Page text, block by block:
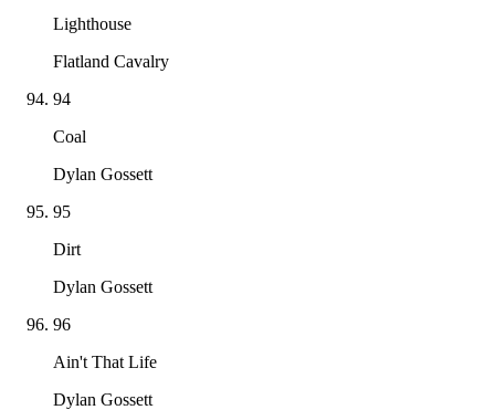
Lighthouse
Flatland Cavalry
94
Coal
Dylan Gossett
95
Dirt
Dylan Gossett
96
Ain't That Life
Dylan Gossett